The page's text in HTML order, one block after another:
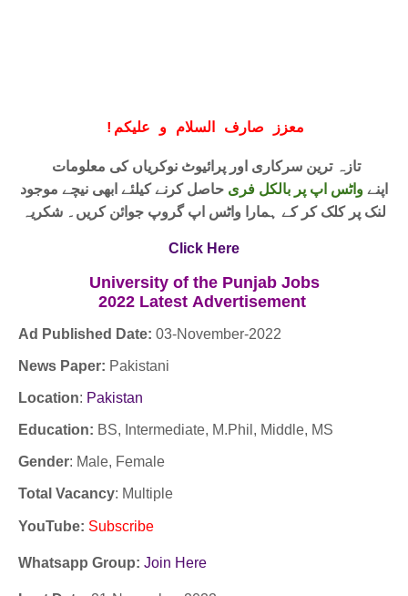
! معزز صارف السلام و علیکم
اپنےواٹس اپ پر بالکل فری حاصل کرنے کیلئے ابھی نیچے موجود
لنک پر کلک کر کے ہمارا واٹس اپ گروپ جوائن کریں۔ شکریہ
Click Here
University of the Punjab Jobs
2022 Latest Advertisement
Ad Published Date: 03-November-2022
News Paper: Pakistani
Location: Pakistan
Education: BS, Intermediate, M.Phil, Middle, MS
Gender: Male, Female
Total Vacancy: Multiple
YouTube: Subscribe
Whatsapp Group: Join Here